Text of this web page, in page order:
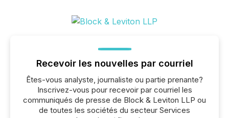
Recevoir les nouvelles par courriel
Êtes-vous analyste, journaliste ou partie prenante?
Inscrivez-vous pour recevoir par courriel les
communiqués de presse de Block & Leviton LLP ou
de toutes les sociétés du secteur Services